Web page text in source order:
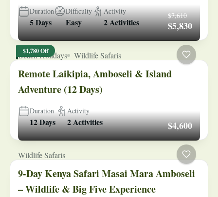
Duration
5 Days
Difficulty
Easy
Activity
2 Activities
$1,780 Off
$7,610
$5,830
Beach Holidays Wildlife Safaris
Remote Laikipia, Amboseli & Island
Adventure (12 Days)
Duration
12 Days
Activity
2 Activities $4,600
Wildlife Safaris
9-Day Kenya Safari Masai Mara Amboseli
– Wildlife & Big Five Experience